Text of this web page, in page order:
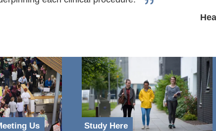
Us Study Here